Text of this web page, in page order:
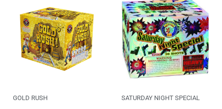
GOLD RUSH SATURDAY NIGHT SPECIAL